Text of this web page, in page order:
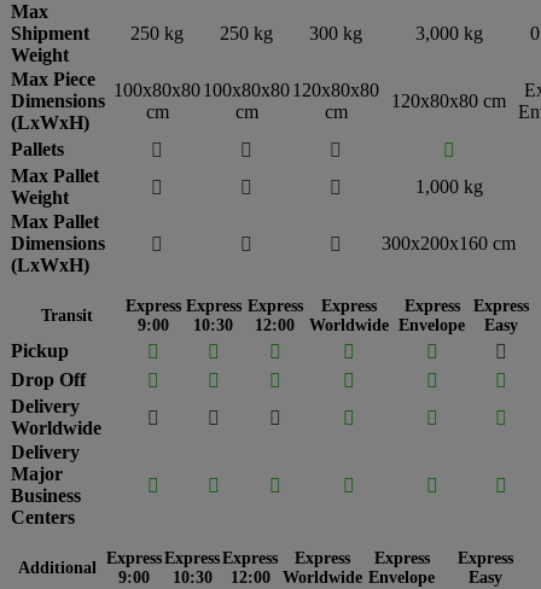
Max
Shipment
Weight
250 kg 250 kg 300 kg 3,000 kg
Max Piece
Dimensions
(LxWxH)
100x80x80
cm
100x80x80
cm
120x80x80
cm
120x80x80 cm
Pallets
  

Max Pallet
Weight
  
1,000 kg
Max Pallet
Dimensions
(LxWxH)
   300x200x160 cm
Transit
Express
9:00
Express
10:30
Express
12:00
Express
Worldwide
Express
Envelope
Express
Easy
Pickup     

Drop Off
    

Delivery
Worldwide
    

Delivery
Major
Business
Centers
     
Additional
Express
9:00
Express
10:30
Express
12:00
Express
Worldwide
Express
Envelope
Express
Easy